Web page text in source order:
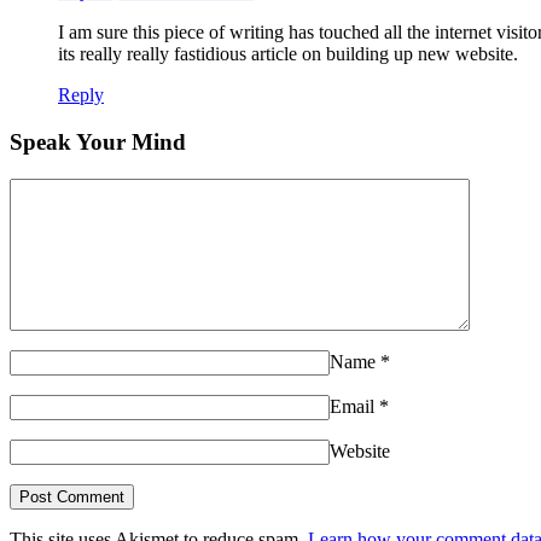
I am sure this piece of writing has touched all the internet
its really really fastidious article on building up new website.
Reply
Speak Your Mind
Name *
Email *
Website